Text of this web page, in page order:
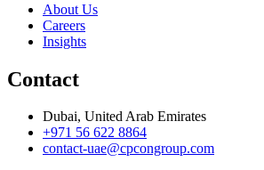
About Us
Careers
Insights
Contact
Dubai, United Arab Emirates
+971 56 622 8864
contact-uae@cpcongroup.com